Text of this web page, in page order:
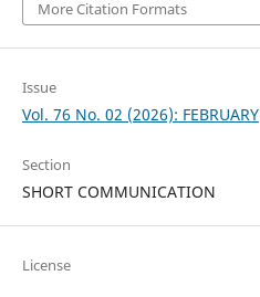
More Citation Formats
Issue
Vol. 76 No. 02 (2026): FEBRUARY
Section
SHORT COMMUNICATION
License